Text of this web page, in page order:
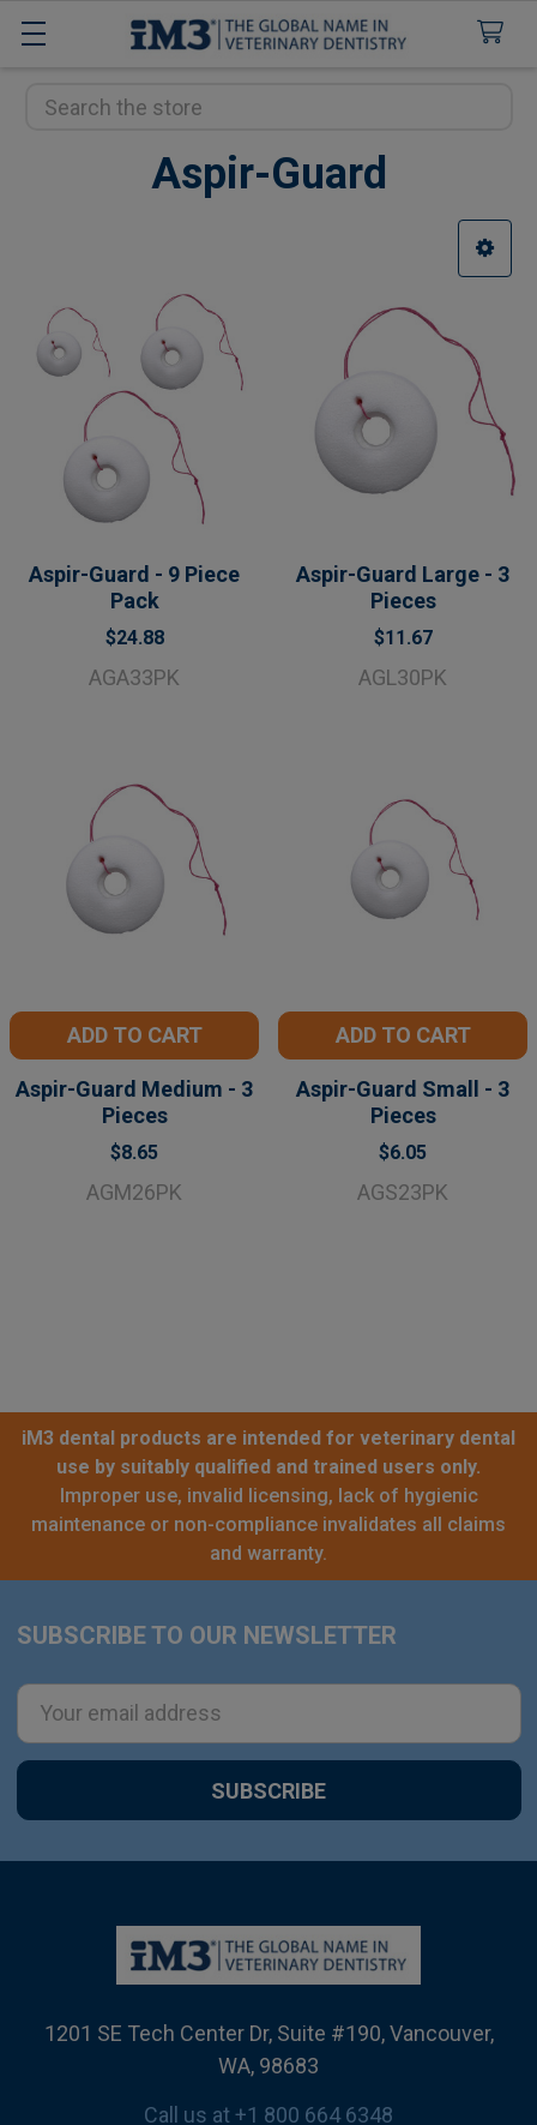
Search
Aspir-Guard
Aspir-Guard - 9 Piece
Pack
$24.88
AGA33PK
Aspir-Guard Large - 3
Pieces
$11.67
AGL30PK
ADD TO CART
Aspir-Guard Medium - 3
Pieces
$8.65
AGM26PK
ADD TO CART
Aspir-Guard Small - 3
Pieces
$6.05
AGS23PK
iM3 dental products are intended for veterinary dental
use by suitably qualified and trained users only.
Improper use, invalid licensing, lack of hygienic
maintenance or non-compliance invalidates all claims
and warranty.
Footer
SUBSCRIBE TO OUR NEWSLETTER
Email
Address
1201 SE Tech Center Dr, Suite #190, Vancouver,
WA, 98683
Call us at +1 800 664 6348